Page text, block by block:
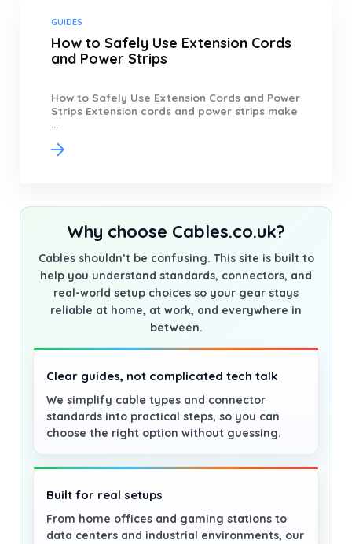
GUIDES
How to Safely Use Extension Cords
and Power Strips
How to Safely Use Extension Cords and Power
Strips Extension cords and power strips make
...
Why choose Cables.co.uk?
Cables shouldn’t be confusing. This site is built to
help you understand standards, connectors, and
real-world setup choices so your gear stays
reliable at home, at work, and everywhere in
between.
Clear guides, not complicated tech talk
We simplify cable types and connector
standards into practical steps, so you can
choose the right option without guessing.
Built for real setups
From home offices and gaming stations to
data centers and industrial environments, our